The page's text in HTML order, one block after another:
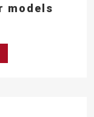
models